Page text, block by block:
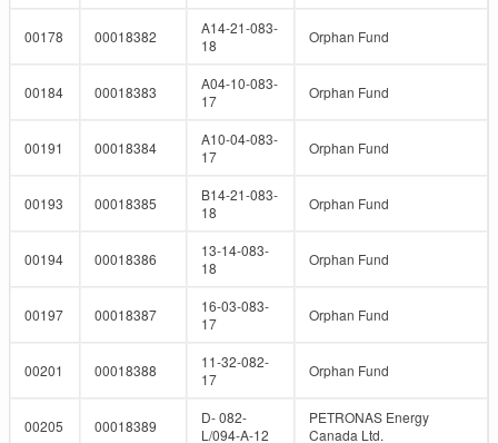
00178 00018382
A14-21-083-
18
Orphan Fund
00184 00018383
A04-10-083-
17
Orphan Fund
00191 00018384
A10-04-083-
17
Orphan Fund
00193 00018385
B14-21-083-
18
Orphan Fund
00194 00018386
13-14-083-
18
Orphan Fund
00197 00018387
16-03-083-
17
Orphan Fund
00201 00018388
11-32-082-
17
Orphan Fund
00205 00018389
D- 082-
L/094-A-12
PETRONAS Energy
Canada Ltd.